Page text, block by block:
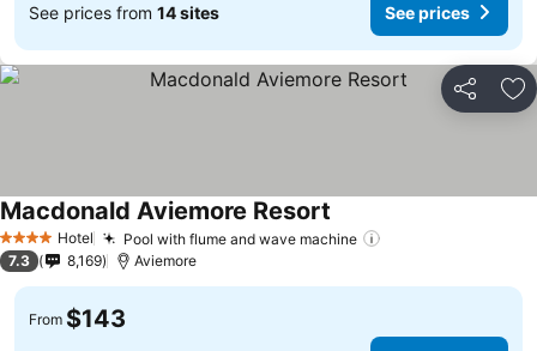
See prices from 14 sites See prices
Share
4 Stars Hotel Pool with flume and wave machine
Macdonald Aviemore Resort See prices
7.3 8,169 Aviemore
From $143